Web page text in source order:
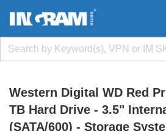
Western Digital WD Red
TB Hard Drive - 3.5"
(SATA/600) - Storage